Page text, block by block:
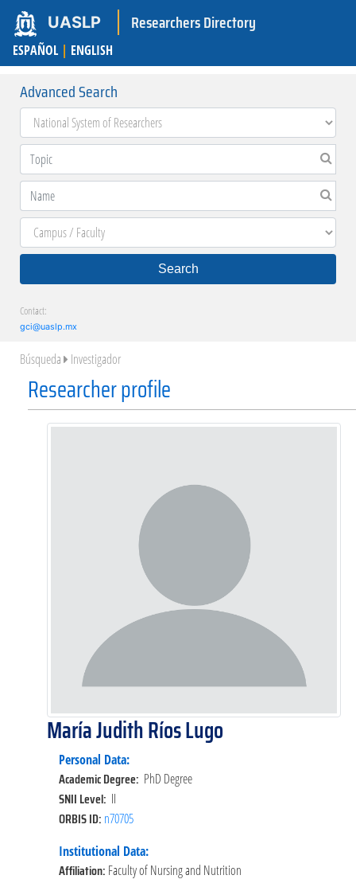
UASLP Researchers Directory
ESPAÑOL | ENGLISH
Advanced Search
Search
Contact:
gci@uaslp.mx
Búsqueda Investigador
Researcher profile
María Judith Ríos Lugo
Personal Data:
Academic Degree: PhD Degree
SNII Level: II
ORBIS ID: n70705
Institutional Data:
Affiliation: Faculty of Nursing and Nutrition